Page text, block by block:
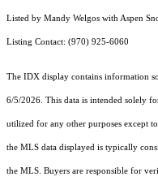
Listed by Mandy Welgos with Aspen
Listing Contact: (970) 925-6060
The IDX display contains information
6/5/2026. This data is intended solely
utilized for any other purposes except
the MLS data displayed is typically
the MLS. Buyers are responsible for